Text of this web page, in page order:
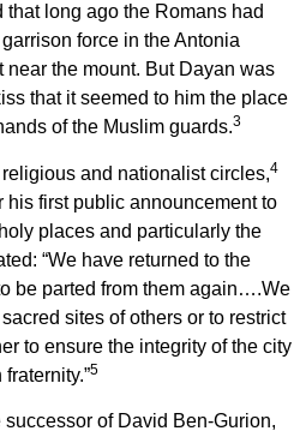
that long ago the Romans had
force in the Antonia
near the mount. But Dayan was
that it seemed to him the place
of the Muslim guards.3
and nationalist circles,4
his first public announcement to
places and particularly the
“We have returned to the
be parted from them again….We
sites of others or to restrict
to ensure the integrity of the city
5
of David Ben-Gurion,